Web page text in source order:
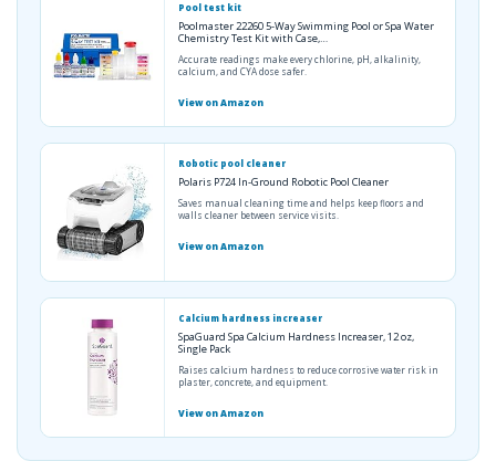
Pool test kit
Poolmaster 22260 5-Way Swimming Pool or Spa Water
Chemistry Test Kit with Case,…
Accurate readings make every chlorine, pH, alkalinity,
calcium, and CYA dose safer.
View on Amazon
Robotic pool cleaner
Polaris P724 In-Ground Robotic Pool Cleaner
Saves manual cleaning time and helps keep floors and
walls cleaner between service visits.
View on Amazon
Calcium hardness increaser
SpaGuard Spa Calcium Hardness Increaser, 12 oz,
Single Pack
Raises calcium hardness to reduce corrosive water risk in
plaster, concrete, and equipment.
View on Amazon